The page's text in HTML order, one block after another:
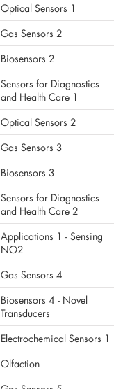
Optical Sensors 1
Gas Sensors 2
Biosensors 2
Sensors for Diagnostics
and Health Care 1
Optical Sensors 2
Gas Sensors 3
Biosensors 3
Sensors for Diagnostics
and Health Care 2
Applications 1 - Sensing
NO2
Gas Sensors 4
Biosensors 4 - Novel
Transducers
Electrochemical Sensors 1
Olfaction